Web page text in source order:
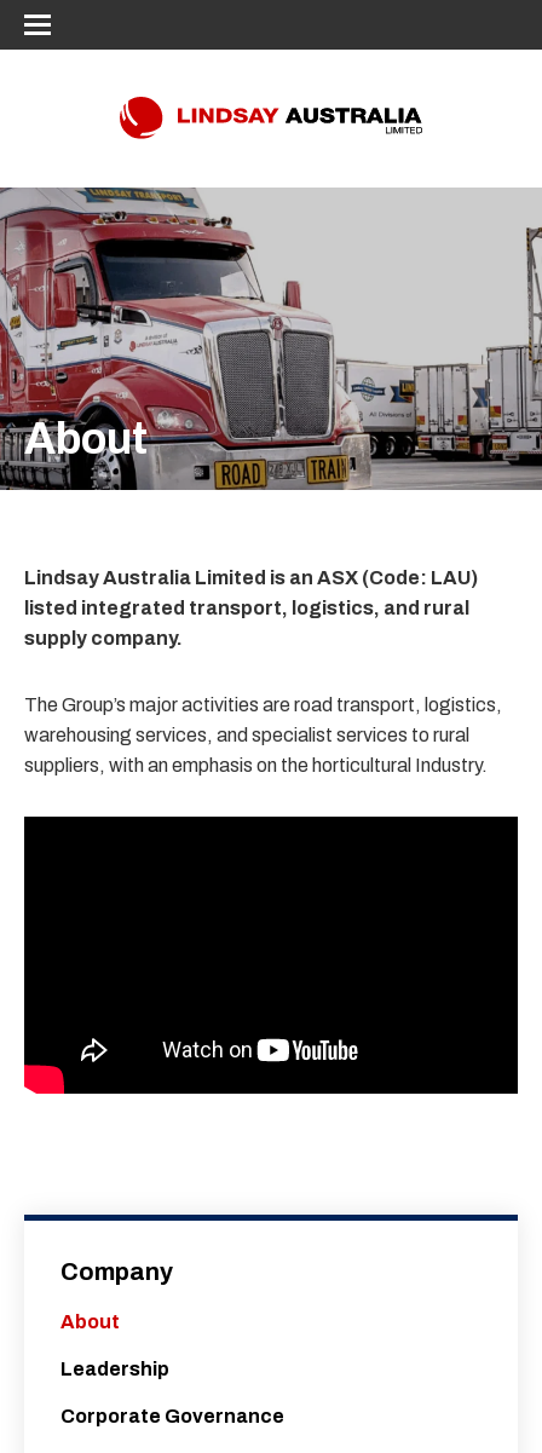
About
Lindsay Australia Limited is an ASX (Code: LAU)
listed integrated transport, logistics, and rural
supply company.
The Group’s major activities are road transport, logistics,
warehousing services, and specialist services to rural
suppliers, with an emphasis on the horticultural Industry.
Company
About
Leadership
Corporate Governance